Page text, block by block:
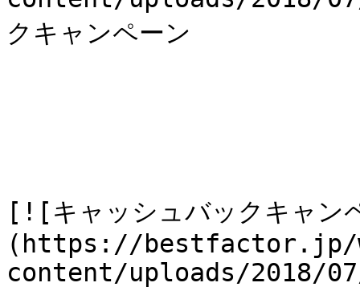
クキャンペーン
[![キャッシュバックキャン
(https://bestfactor.jp/
content/uploads/2018/